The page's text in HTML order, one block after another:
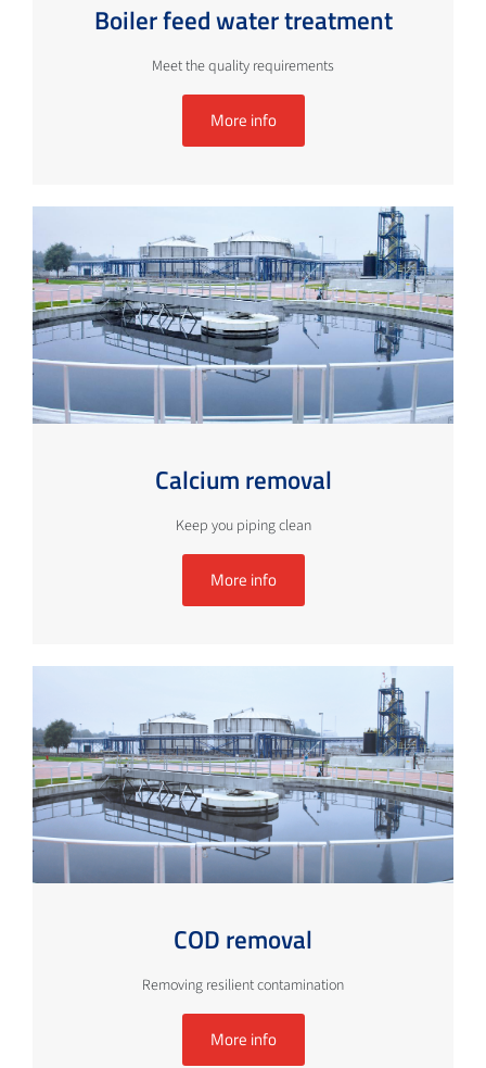
Boiler feed water treatment
Meet the quality requirements
More info
Calcium removal
Keep you piping clean
More info
COD removal
Removing resilient contamination
More info